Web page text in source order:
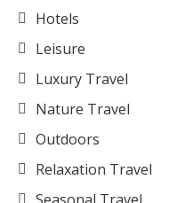
Hotels
Leisure
Luxury Travel
Nature Travel
Outdoors
Relaxation Travel